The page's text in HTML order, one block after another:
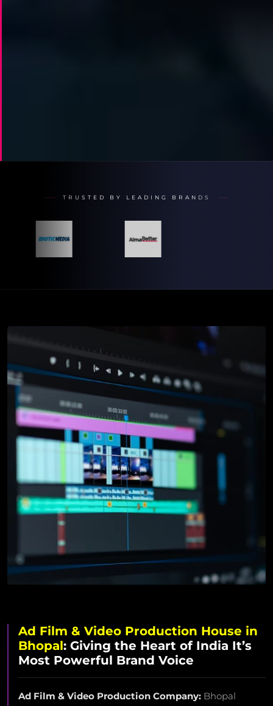
TRUSTED BY LEADING BRANDS
Ad Film & Video Production House in
Bhopal: Giving the Heart of India It’s
Most Powerful Brand Voice
Ad Film & Video Production Company: Bhopal